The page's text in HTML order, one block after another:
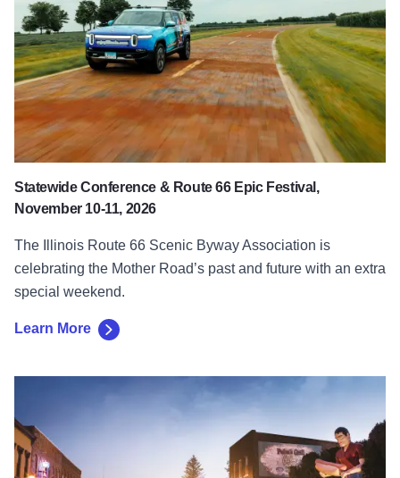
Statewide Conference & Route 66 Epic Festival,
November 10-11, 2026
The Illinois Route 66 Scenic Byway Association is
celebrating the Mother Road’s past and future with an extra
special weekend.
Learn More